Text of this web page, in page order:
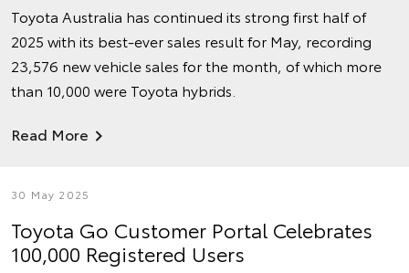
Toyota Australia has continued its strong first half of
2025 with its best-ever sales result for May, recording
23,576 new vehicle sales for the month, of which more
than 10,000 were Toyota hybrids.
Read More
30 May 2025
Toyota Go Customer Portal Celebrates
100,000 Registered Users